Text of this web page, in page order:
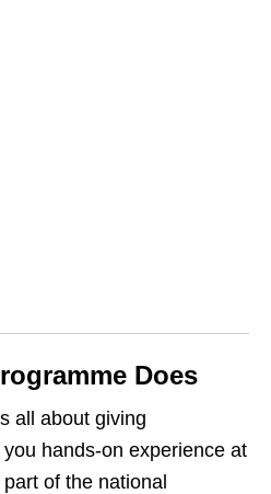
Does
all about giving
hands‑on experience at
of the national